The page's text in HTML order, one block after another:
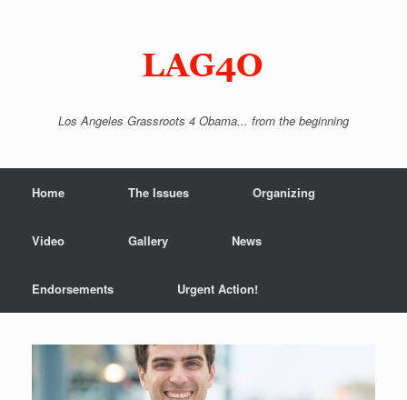
Los Angeles Grassroots 4 Obama... from the beginning
Home The Issues Organizing
Video Gallery News
Endorsements Urgent Action!